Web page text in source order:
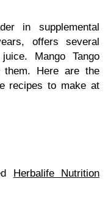
in supplemental
offers several
Mango Tango
Here are the
recipes to make at
Herbalife Nutrition